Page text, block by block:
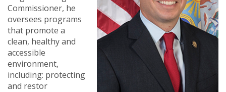
Commissioner, he
oversees programs
that promote a
clean, healthy and
accessible
environment,
including: protecting
and restor